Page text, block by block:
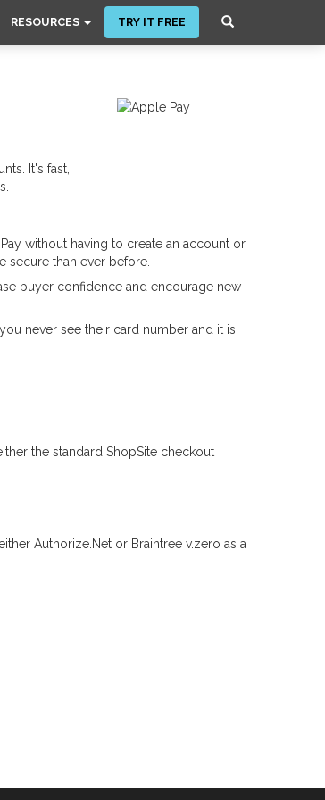
RESOURCES TRY IT FREE
It's fast,
without having to create an account or
secure than ever before.
buyer confidence and encourage new
never see their card number and it is
the standard ShopSite checkout
Authorize.Net or Braintree v.zero as a